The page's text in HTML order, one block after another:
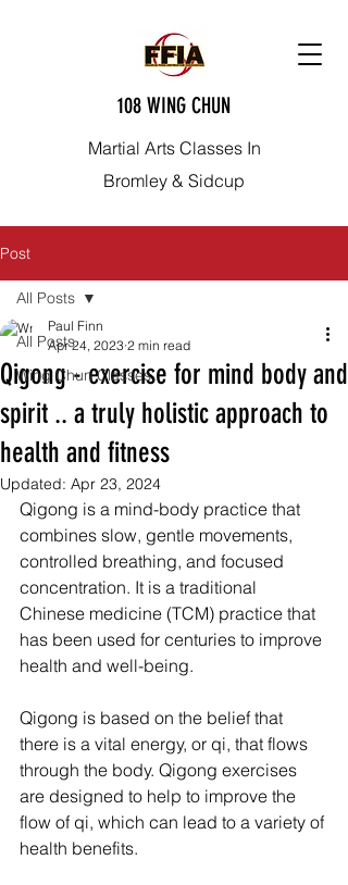
108 WING CHUN
Martial Arts Classes In
Bromley & Sidcup
Post
All Posts
Wing Chun Classes
All Posts
Qigong - exercise for mind body and
spirit .. a truly holistic approach to
health and fitness
Paul Finn
Apr 24, 2023 2 min read
Updated: Apr 23, 2024
Qigong is a mind-body practice that
combines slow, gentle movements,
controlled breathing, and focused
concentration. It is a traditional
Chinese medicine (TCM) practice that
has been used for centuries to improve
health and well-being.
Qigong is based on the belief that
there is a vital energy, or qi, that flows
through the body. Qigong exercises
are designed to help to improve the
flow of qi, which can lead to a variety of
health benefits.